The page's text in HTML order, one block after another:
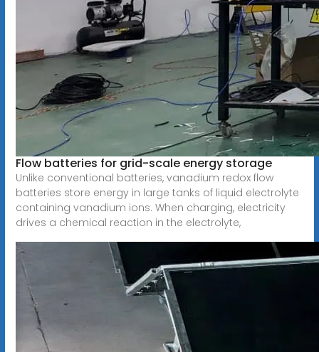
Flow batteries for grid-scale energy storage
Unlike conventional batteries, vanadium redox flow
batteries store energy in large tanks of liquid electrolyte
containing vanadium ions. When charging, electricity
drives a chemical reaction in the electrolyte,